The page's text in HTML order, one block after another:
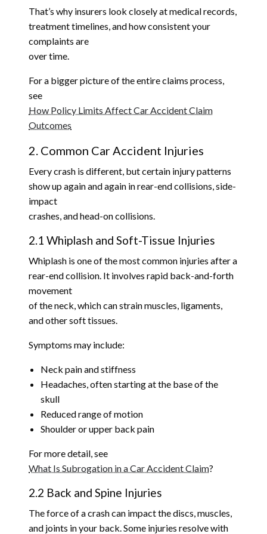
That’s why insurers look closely at medical records,
treatment timelines, and how consistent your
complaints are
over time.
For a bigger picture of the entire claims process,
see
How Policy Limits Affect Car Accident Claim
Outcomes
2. Common Car Accident Injuries
Every crash is different, but certain injury patterns
show up again and again in rear-end collisions, side-
impact
crashes, and head-on collisions.
2.1 Whiplash and Soft-Tissue Injuries
Whiplash is one of the most common injuries after a
rear-end collision. It involves rapid back-and-forth
movement
of the neck, which can strain muscles, ligaments,
and other soft tissues.
Symptoms may include:
Neck pain and stiffness
Headaches, often starting at the base of the
skull
Reduced range of motion
Shoulder or upper back pain
For more detail, see
What Is Subrogation in a Car Accident Claim?
2.2 Back and Spine Injuries
The force of a crash can impact the discs, muscles,
and joints in your back. Some injuries resolve with